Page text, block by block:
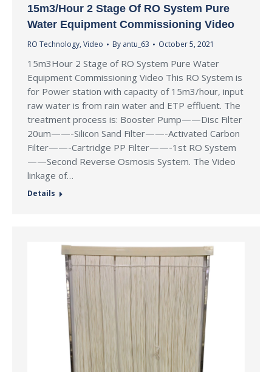
15m3/Hour 2 Stage Of RO System Pure
Water Equipment Commissioning Video
RO Technology, Video By antu_63 October 5, 2021
15m3Hour 2 Stage of RO System Pure Water
Equipment Commissioning Video This RO System is
for Power station with capacity of 15m3/hour, input
raw water is from rain water and ETP effluent. The
treatment process is: Booster Pump——Disc Filter
20um——-Silicon Sand Filter——-Activated Carbon
Filter——-Cartridge PP Filter——-1st RO System
——Second Reverse Osmosis System. The Video
linkage of…
Details